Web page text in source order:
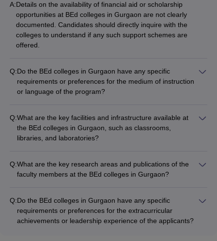
A:Details on the availability of financial aid or scholarship
opportunities at BEd colleges in Gurgaon are not clearly
documented. Candidates should directly inquire with the
colleges to understand if any such support schemes are
offered.
Q:Do the BEd colleges in Gurgaon have any specific
requirements or preferences for the medium of instruction
or language of the program?
medium instruction. Candidates should check with the
individual institutions for details on the language of the
program.
Q:What are the key facilities and infrastructure available at
the BEd colleges in Gurgaon, such as classrooms,
libraries, and laboratories?
accessible. Candidates should directly inquire with the
colleges to understand the academic and support resources
Q:What are the key research areas and publications of the
faculty members at the BEd colleges in Gurgaon?
are not publicly disclosed. Candidates should refer to the
individual college websites or contact the admission offices for
information on the faculty profiles and research focus.
Q:Do the BEd colleges in Gurgaon have any specific
requirements or preferences for the extracurricular
achievements or leadership experience of the applicants?